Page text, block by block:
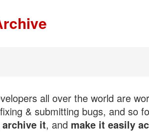
all over the world are
& submitting bugs, and so
archive it, and make it easily